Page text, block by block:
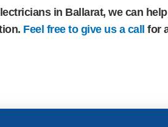
in Ballarat, we can
Feel free to give us a call for